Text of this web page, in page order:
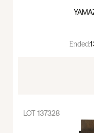
Ended:
LOT 137328